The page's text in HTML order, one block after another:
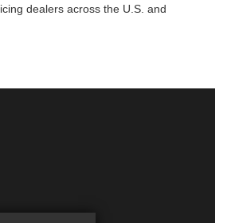
dealers across the U.S. and